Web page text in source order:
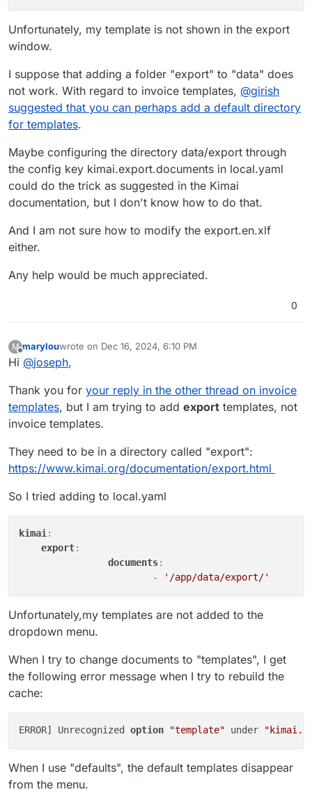
Unfortunately, my template is not shown in the export
window.
I suppose that adding a folder "export" to "data" does
not work. With regard to invoice templates, @girish
suggested that you can perhaps add a default directory
for templates.
Maybe configuring the directory data/export through
the config key kimai.export.documents in local.yaml
could do the trick as suggested in the Kimai
documentation, but I don't know how to do that.
And I am not sure how to modify the export.en.xlf
either.
Any help would be much appreciated.
0
M
Offline
marylouwrote on Dec 16, 2024, 6:10 PM
last edited by
Hi @joseph,
Thank you for your reply in the other thread on invoice
templates, but I am trying to add export templates, not
invoice templates.
They need to be in a directory called "export":
https://www.kimai.org/documentation/export.html
So I tried adding to local.yaml
kimai :
export:
documents:
-
'/app/data/export/'
Unfortunately,my templates are not added to the
dropdown menu.
When I try to change documents to "templates", I get
the following error message when I try to rebuild the
cache:
ERROR] Unrecognized option "template" under
When I use "defaults", the default templates disappear
from the menu.